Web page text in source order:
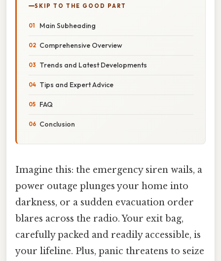
SKIP TO THE GOOD PART
Main Subheading
Comprehensive Overview
Trends and Latest Developments
Tips and Expert Advice
FAQ
Conclusion
Imagine this: the emergency siren wails, a
power outage plunges your home into
darkness, or a sudden evacuation order
blares across the radio. Your exit bag,
carefully packed and readily accessible, is
your lifeline. Plus, panic threatens to seize